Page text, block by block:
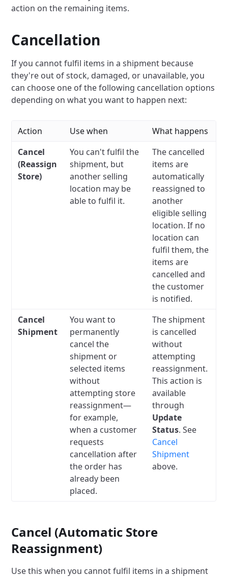
action on the remaining items.
Cancellation
If you cannot fulfil items in a shipment because
they're out of stock, damaged, or unavailable, you
can choose one of the following cancellation options
depending on what you want to happen next:
Action Use when
What happens
Cancel
(Reassign
Store)
You can't fulfil the
shipment, but
another selling
location may be
able to fulfil it.
The cancelled
items are
automatically
reassigned to
another
eligible selling
location. If no
location can
fulfil them, the
items are
cancelled and
the customer
is notified.
Cancel
Shipment
You want to
permanently
cancel the
shipment or
selected items
without
attempting store
reassignment—
for example,
when a customer
requests
cancellation after
the order has
already been
placed.
The shipment
is cancelled
without
attempting
reassignment.
This action is
available
through
Update
Status. See
Cancel
Shipment
above.
Cancel (Automatic Store
Reassignment)
Use this when you cannot fulfil items in a shipment